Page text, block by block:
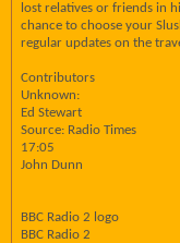
lost relatives or friends in
chance to choose your
regular updates on the
Contributors
Unknown:
Ed Stewart
Source: Radio Times
17:05
John Dunn
BBC Radio 2 logo
BBC Radio 2